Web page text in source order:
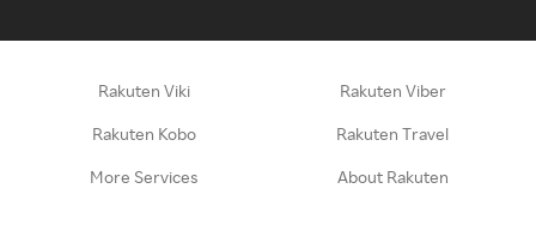
Rakuten Viki Rakuten Viber
Rakuten Kobo Rakuten Travel
More Services About Rakuten